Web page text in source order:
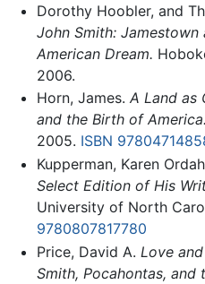
Dorothy Hoobler, and
John Smith:
American Dream.
2006.
Horn, James. A Land as
and the Birth of America.
2005. ISBN
Kupperman, Karen
Select Edition of His
University of North
9780807817780
Price, David A. Love
Smith, Pocahontas,